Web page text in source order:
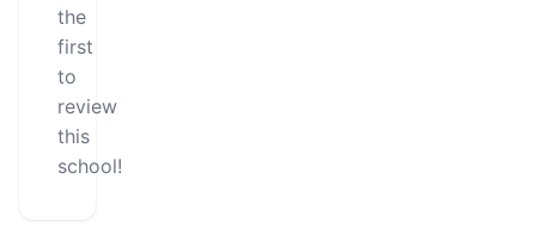
the
first
to
review
this
school!